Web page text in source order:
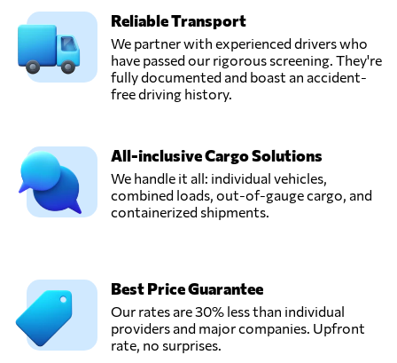
Reliable Transport
We partner with experienced drivers who
have passed our rigorous screening. They're
fully documented and boast an accident-
free driving history.
All-inclusive Cargo Solutions
We handle it all: individual vehicles,
combined loads, out-of-gauge cargo, and
containerized shipments.
Best Price Guarantee
Our rates are 30% less than individual
providers and major companies. Upfront
rate, no surprises.